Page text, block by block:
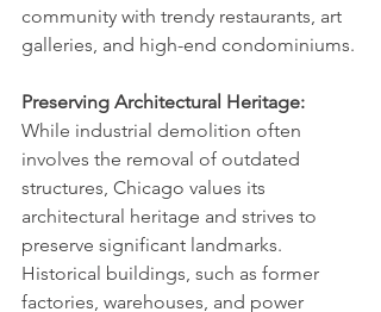
community with trendy restaurants, art
galleries, and high-end condominiums.
Preserving Architectural Heritage:
While industrial demolition often
involves the removal of outdated
structures, Chicago values its
architectural heritage and strives to
preserve significant landmarks.
Historical buildings, such as former
factories, warehouses, and power